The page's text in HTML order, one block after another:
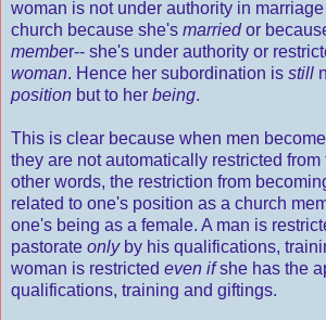
woman is not under authority in
church because she's marriedor
member-- she's under authority or
woman. Hence her subordination is still
position but to her being.
This is clear because when men
they are not automatically restricted from
other words, the restriction from
related to one's position as a church
one's being as a female. A man is
pastorate onlyby his qualifications,
woman is restricted even ifshe has the
qualifications, training and giftings.